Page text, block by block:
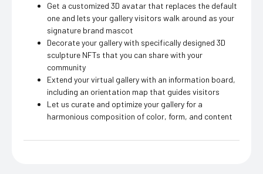
Get a customized 3D avatar that replaces the default
one and lets your gallery visitors walk around as your
signature brand mascot
Decorate your gallery with specifically designed 3D
sculpture NFTs that you can share with your
community
Extend your virtual gallery with an information board,
including an orientation map that guides visitors
Let us curate and optimize your gallery for a
harmonious composition of color, form, and content